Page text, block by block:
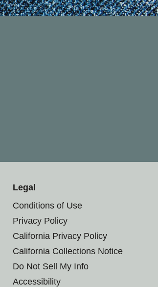
Legal
Conditions of Use
Privacy Policy
California Privacy Policy
California Collections Notice
Do Not Sell My Info
Accessibility